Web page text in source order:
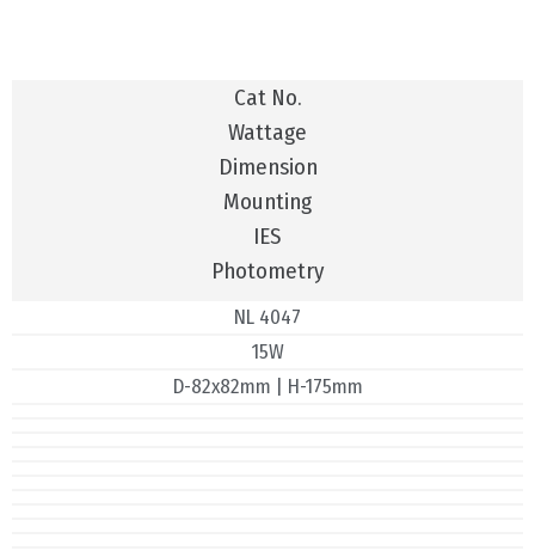
Cat No.
Wattage
Dimension
Mounting
IES
Photometry
NL 4047
15W
D-82x82mm | H-175mm